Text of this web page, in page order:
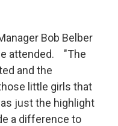
Bob Belber
attended. "The
and the
little girls that
just the highlight
a difference to